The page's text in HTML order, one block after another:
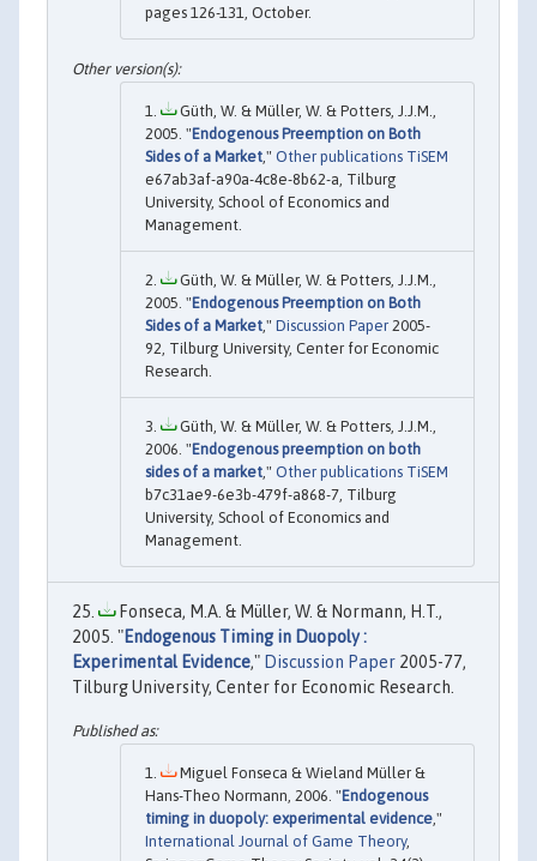
pages 126-131, October.
Güth, W. & Müller, W. & Potters, J.J.M.,
2005. "Endogenous Preemption on Both
Sides of a Market," Other publications TiSEM
e67ab3af-a90a-4c8e-8b62-a, Tilburg
University, School of Economics and
Management.
Güth, W. & Müller, W. & Potters, J.J.M.,
2005. "Endogenous Preemption on Both
Sides of a Market," Discussion Paper 2005-
92, Tilburg University, Center for Economic
Research.
Güth, W. & Müller, W. & Potters, J.J.M.,
2006. "Endogenous preemption on both
sides of a market," Other publications TiSEM
b7c31ae9-6e3b-479f-a868-7, Tilburg
University, School of Economics and
Management.
Fonseca, M.A. & Müller, W. & Normann, H.T.,
2005. "Endogenous Timing in Duopoly :
Experimental Evidence," Discussion Paper 2005-77,
Tilburg University, Center for Economic Research.
Miguel Fonseca & Wieland Müller &
Hans-Theo Normann, 2006. "Endogenous
timing in duopoly: experimental evidence ,"
International Journal of Game Theory,